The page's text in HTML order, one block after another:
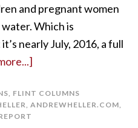
and pregnant women
Which is
nearly July, 2016, a full
FLINT COLUMNS
ANDREWHELLER.COM